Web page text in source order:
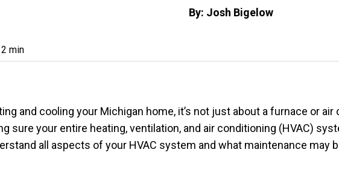
By: Josh Bigelow
2 min
and cooling your Michigan home, it’s not just about a furnace or
sure your entire heating, ventilation, and air conditioning (HVAC)
all aspects of your HVAC system and what maintenance may